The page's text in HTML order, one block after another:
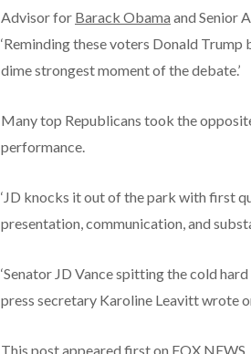
Advisor for Barack Obama and Senior
‘Reminding these voters Donald
dime strongest moment of the debate.’
Many top Republicans took the
performance.
‘JD knocks it out of the park with first
presentation, communication, and
‘Senator JD Vance spitting the cold
press secretary Karoline Leavitt wrote
This post appeared first on FOX NEWS